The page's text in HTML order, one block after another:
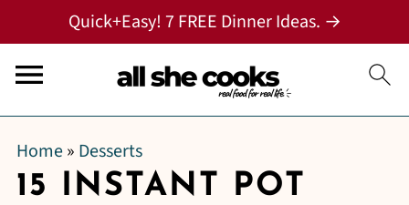
Quick+Easy! 7 FREE Dinner Ideas. →
Home» Desserts
15 INSTANT POT